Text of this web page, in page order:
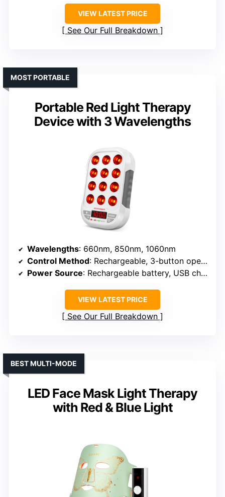
VIEW LATEST PRICE
See Our Full Breakdown
Portable Red Light Therapy
Device with 3 Wavelengths
MOST PORTABLE
Wavelengths: 660nm, 850nm, 1060nm
Control Method: Rechargeable, 3-button operation
Power Source: Rechargeable battery, USB charging
VIEW LATEST PRICE
See Our Full Breakdown
LED Face Mask Light Therapy
with Red & Blue Light
BEST MULTI-MODE